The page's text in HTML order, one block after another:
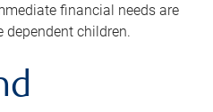
financial needs are
dependent children.